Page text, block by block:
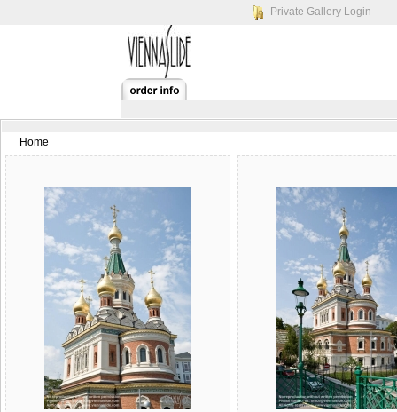
Private Gallery Login
Home